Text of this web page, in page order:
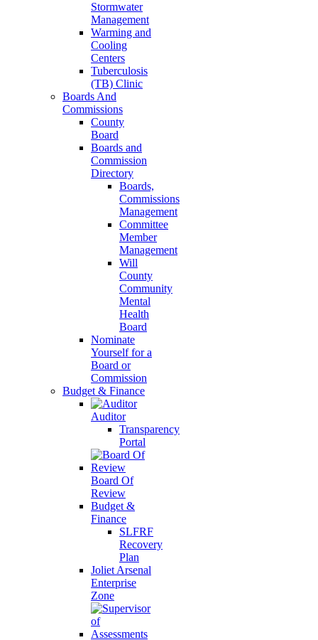
Stormwater
Management
Warming and
Cooling
Centers
Tuberculosis
(TB) Clinic
Boards And
Commissions
County
Board
Boards and
Commission
Directory
Boards,
Commissions
Management
Committee
Member
Management
Will
County
Community
Mental
Health
Board
Nominate
Yourself for a
Board or
Commission
Budget & Finance
Auditor
Transparency
Portal
Board Of
Review
Budget &
Finance
SLFRF
Recovery
Plan
Joliet Arsenal
Enterprise
Zone